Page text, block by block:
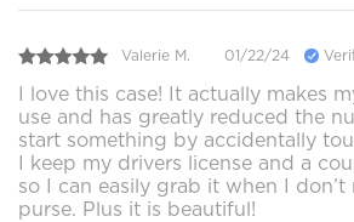
Valerie M. 01/22/24
I love this case! It actually makes
use and has greatly reduced the
start something by accidentally
I keep my drivers license and a
so I can easily grab it when I
purse. Plus it is beautiful!